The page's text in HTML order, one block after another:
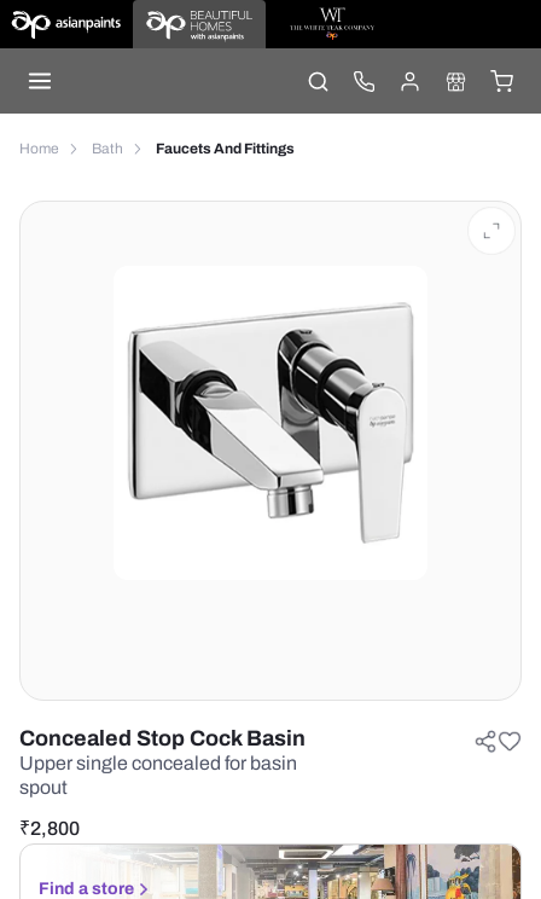
Home Bath Faucets And Fittings
Concealed Stop Cock Basin
Upper single concealed for basin
spout
₹2,800
Find a store